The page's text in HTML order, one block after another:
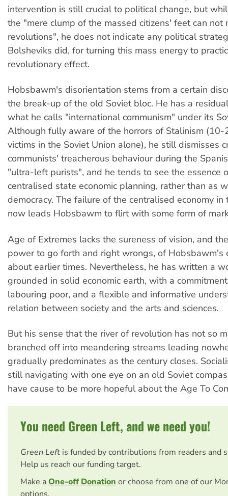
intervention is still crucial to political change, but
the "mere clump of the massed citizens' feet can not
revolutions", he does not indicate any political
Bolsheviks did, for turning this mass energy to
revolutionary effect.
Hobsbawm's disorientation stems from a certain
the break-up of the old Soviet bloc. He has a
what he calls "international communism" under its
Although fully aware of the horrors of Stalinism (10-
victims in the Soviet Union alone), he still dismisses
communists' treacherous behaviour during the
"ultra-left purists", and he tends to see the essence
centralised state economic planning, rather than as
democracy. The failure of the centralised economy in
now leads Hobsbawm to flirt with some form of
Age of Extremes lacks the sureness of vision, and
power to go forth and right wrongs, of Hobsbawm's
about earlier times. Nevertheless, he has written a
grounded in solid economic earth, with a
labouring poor, and a flexible and informative
relation between society and the arts and sciences.
But his sense that the river of revolution has not so
branched off into meandering streams leading
gradually predominates as the century closes.
still navigating with one eye on an old Soviet
have cause to be more hopeful about the Age To
You need Green Left, and we need you!
Green Left is funded by contributions from readers and
Help us reach our funding target.
Make aOne-off Donation or choose from one of our